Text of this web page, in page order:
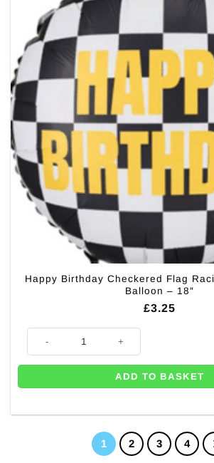
Happy Birthday Checkered Flag
Balloon – 18″
£3.25
ADD TO BASKET
1 2 3 4